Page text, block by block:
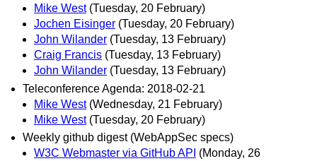
Mike West (Tuesday, 20 February)
Jochen Eisinger (Tuesday, 20 February)
John Wilander (Tuesday, 13 February)
Craig Francis (Tuesday, 13 February)
John Wilander (Tuesday, 13 February)
Teleconference Agenda: 2018-02-21
Mike West (Wednesday, 21 February)
Mike West (Tuesday, 20 February)
Weekly github digest (WebAppSec specs)
W3C Webmaster via GitHub API (Monday, 26